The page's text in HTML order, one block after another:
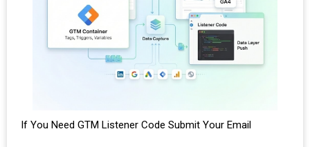
If You Need GTM Listener Code Submit Your Email